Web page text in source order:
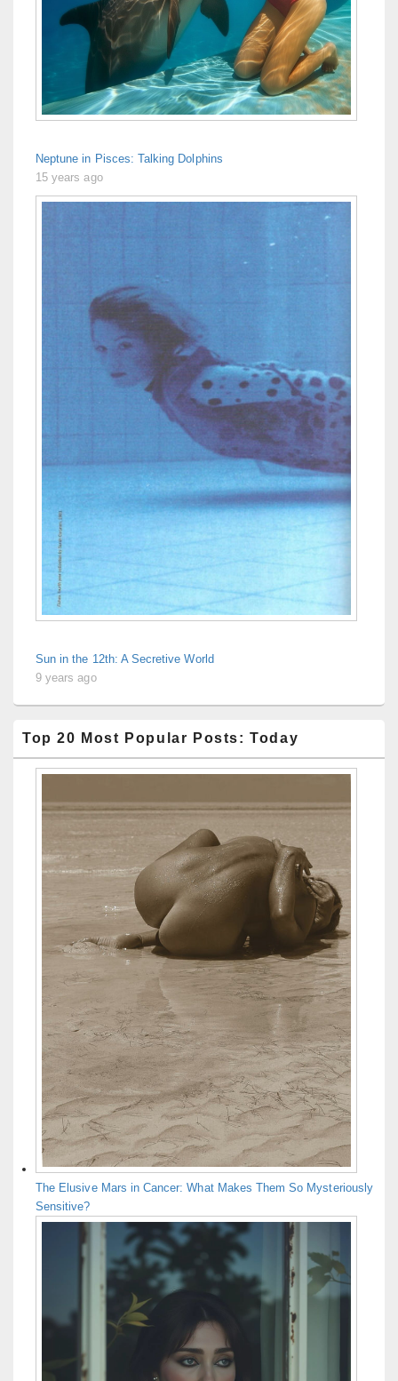
Neptune in Pisces: Talking Dolphins
15 years ago
Sun in the 12th: A Secretive World
9 years ago
Top 20 Most Popular Posts: Today
The Elusive Mars in Cancer: What Makes Them So Mysteriously
Sensitive?